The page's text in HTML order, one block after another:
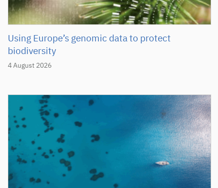
4 August 2026
Using Europe’s genomic data to protect
biodiversity